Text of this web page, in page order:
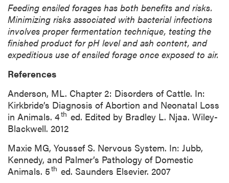
Feeding ensiled forages has both benefits and risks.
Minimizing risks associated with bacterial infections
involves proper fermentation technique, testing the
finished product for pH level and ash content, and
expeditious use of ensiled forage once exposed to air.
References
Anderson, ML. Chapter 2: Disorders of Cattle. In:
Kirkbride’s Diagnosis of Abortion and Neonatal Loss
in Animals. 4th ed. Edited by Bradley L. Njaa. Wiley-
Blackwell. 2012
Maxie MG, Youssef S. Nervous System. In: Jubb,
Kennedy, and Palmer’s Pathology of Domestic
Animals. 5th ed. Saunders Elsevier. 2007